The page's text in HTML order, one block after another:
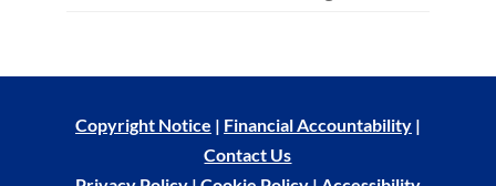
Copyright Notice | Financial Accountability|
Contact Us